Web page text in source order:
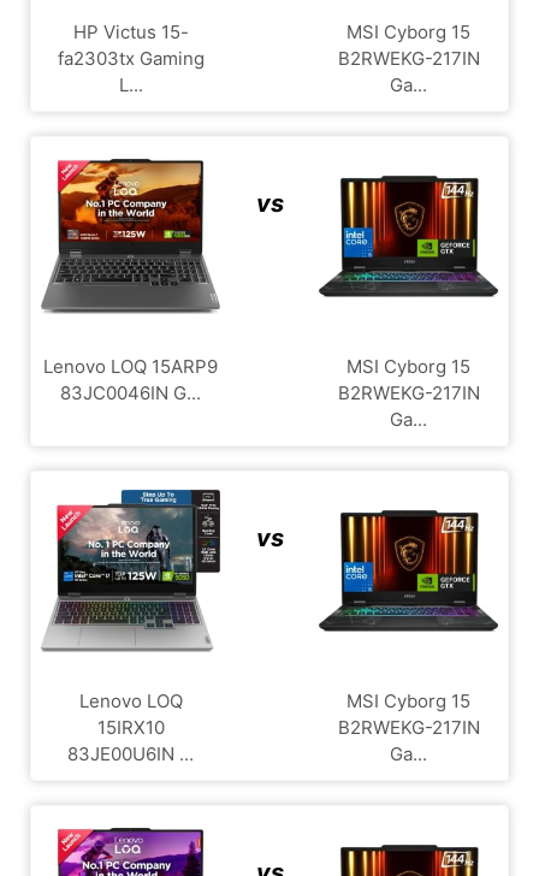
HP Victus 15-
fa2303tx Gaming
L...
MSI Cyborg 15
B2RWEKG-217IN
Ga...
Lenovo LOQ 15ARP9
83JC0046IN G...
vs
MSI Cyborg 15
B2RWEKG-217IN
Ga...
Lenovo LOQ
15IRX10
83JE00U6IN ...
vs
MSI Cyborg 15
B2RWEKG-217IN
Ga...